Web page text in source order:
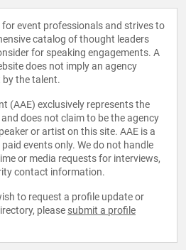
event professionals and strives to
catalog of thought leaders
for speaking engagements. A
does not imply an agency
the talent.
(AAE) exclusively represents the
does not claim to be the agency
or artist on this site. AAE is a
events only. We do not handle
or media requests for interviews,
contact information.
to request a profile update or
please submit a profile